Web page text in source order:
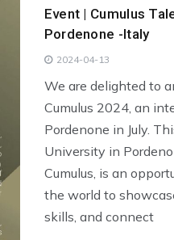
Event | Cumulus
Pordenone -Italy
2024-04-13
We are delighted to
Cumulus 2024, an
Pordenone in July.
University in
Cumulus, is an
the world to
skills, and connect